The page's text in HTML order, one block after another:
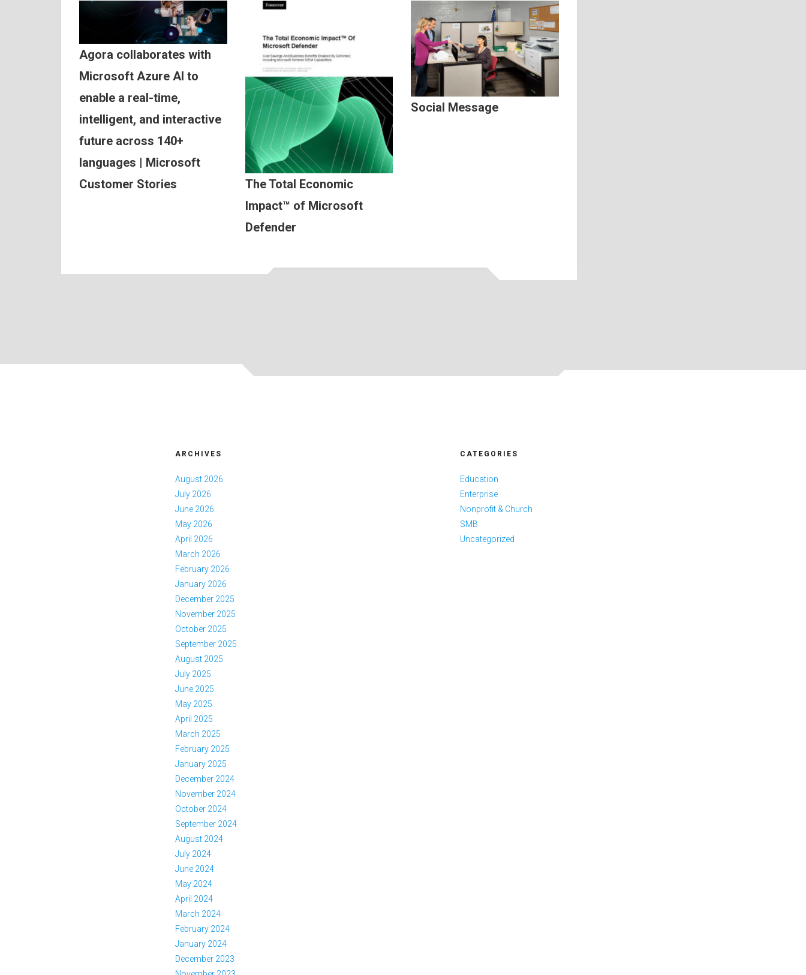
Agora collaborates with
Microsoft Azure AI to
enable a real-time,
intelligent, and interactive
future across 140+
languages | Microsoft
Customer Stories
The Total Economic
Impact™ of Microsoft
Defender
Social Message
ARCHIVES
August 2026
July 2026
June 2026
May 2026
April 2026
March 2026
February 2026
January 2026
December 2025
November 2025
October 2025
September 2025
August 2025
July 2025
June 2025
May 2025
April 2025
March 2025
February 2025
January 2025
December 2024
November 2024
October 2024
September 2024
August 2024
July 2024
June 2024
May 2024
April 2024
March 2024
February 2024
January 2024
December 2023
CATEGORIES
Education
Enterprise
Nonprofit & Church
SMB
Uncategorized